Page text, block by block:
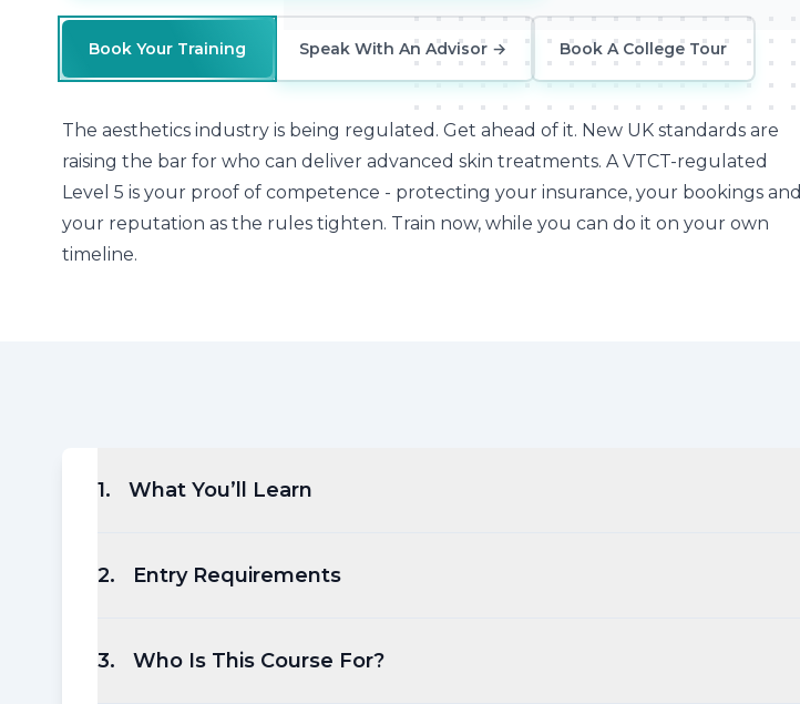
Book Your Training Speak With An Advisor → Book A College Tour
The aesthetics industry is being regulated. Get ahead of it. New UK standards are
raising the bar for who can deliver advanced skin treatments. A VTCT-regulated
Level 5 is your proof of competence - protecting your insurance, your bookings and
your reputation as the rules tighten. Train now, while you can do it on your own
timeline.
1. What You’ll Learn
2. Entry Requirements
3. Who Is This Course For?